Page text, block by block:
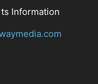
Information